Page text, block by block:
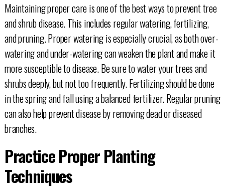
Maintaining proper care is one of the best ways to prevent tree
and shrub disease. This includes regular watering, fertilizing,
and pruning. Proper watering is especially crucial, as both over-
watering and under-watering can weaken the plant and make it
more susceptible to disease. Be sure to water your trees and
shrubs deeply, but not too frequently. Fertilizing should be done
in the spring and fall using a balanced fertilizer. Regular pruning
can also help prevent disease by removing dead or diseased
branches.
Practice Proper Planting
Techniques